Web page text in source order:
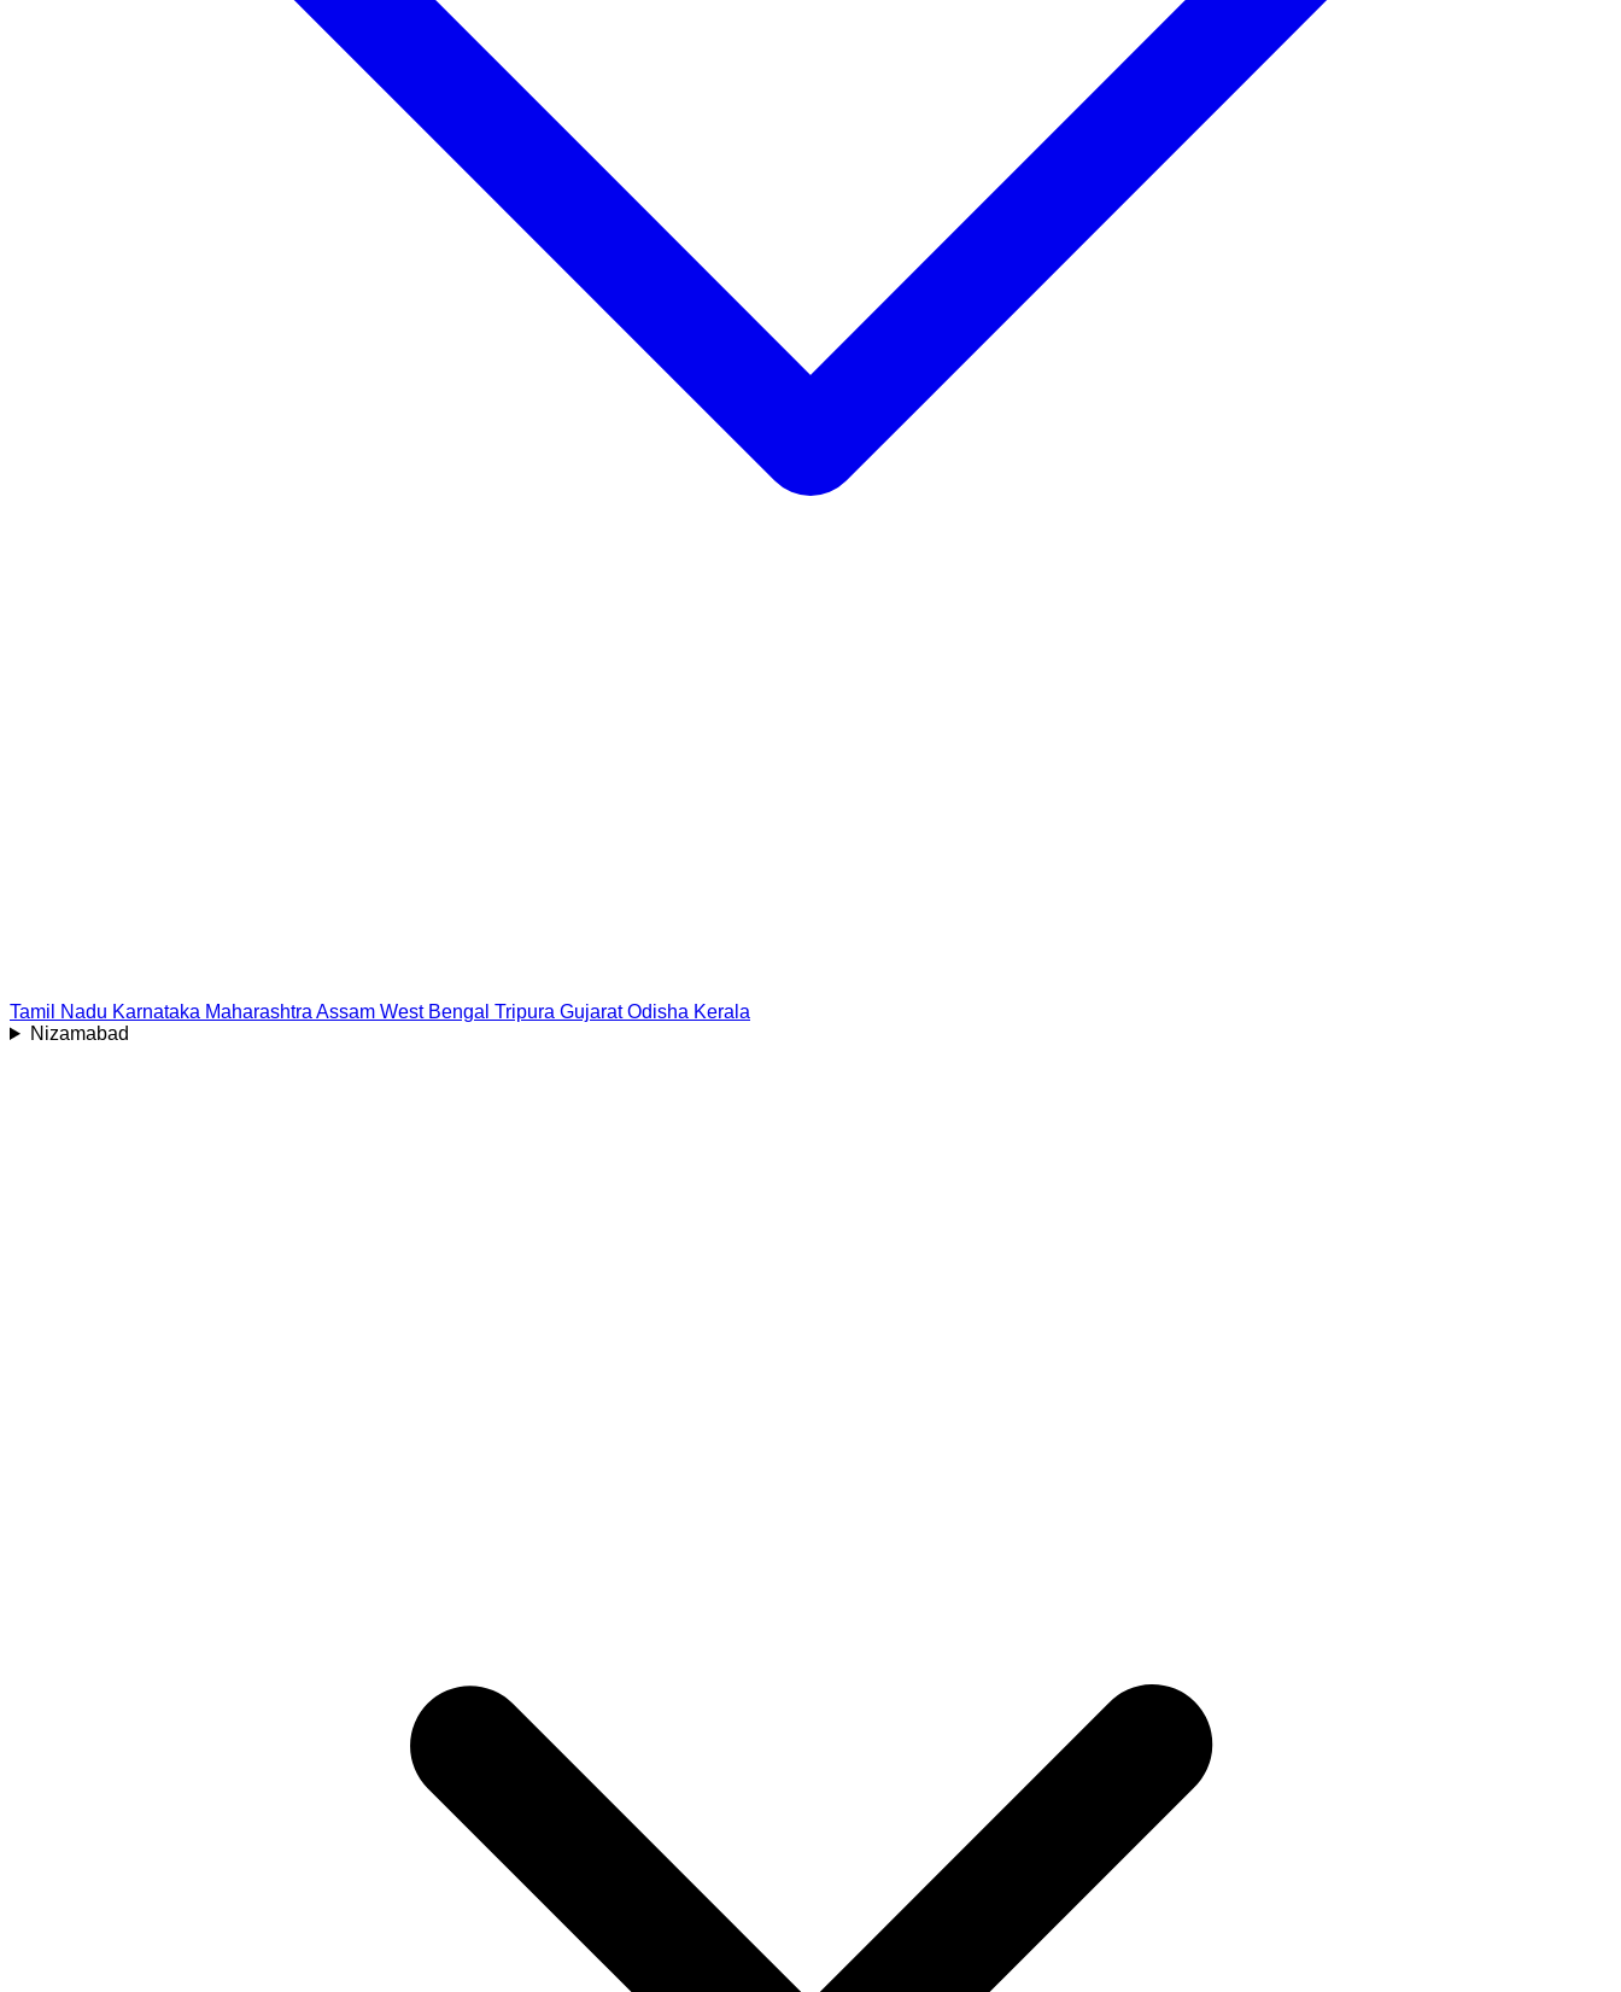
Tamil Nadu Karnataka Maharashtra Assam West Bengal Tripura Gujarat Odisha Kerala
Nizamabad